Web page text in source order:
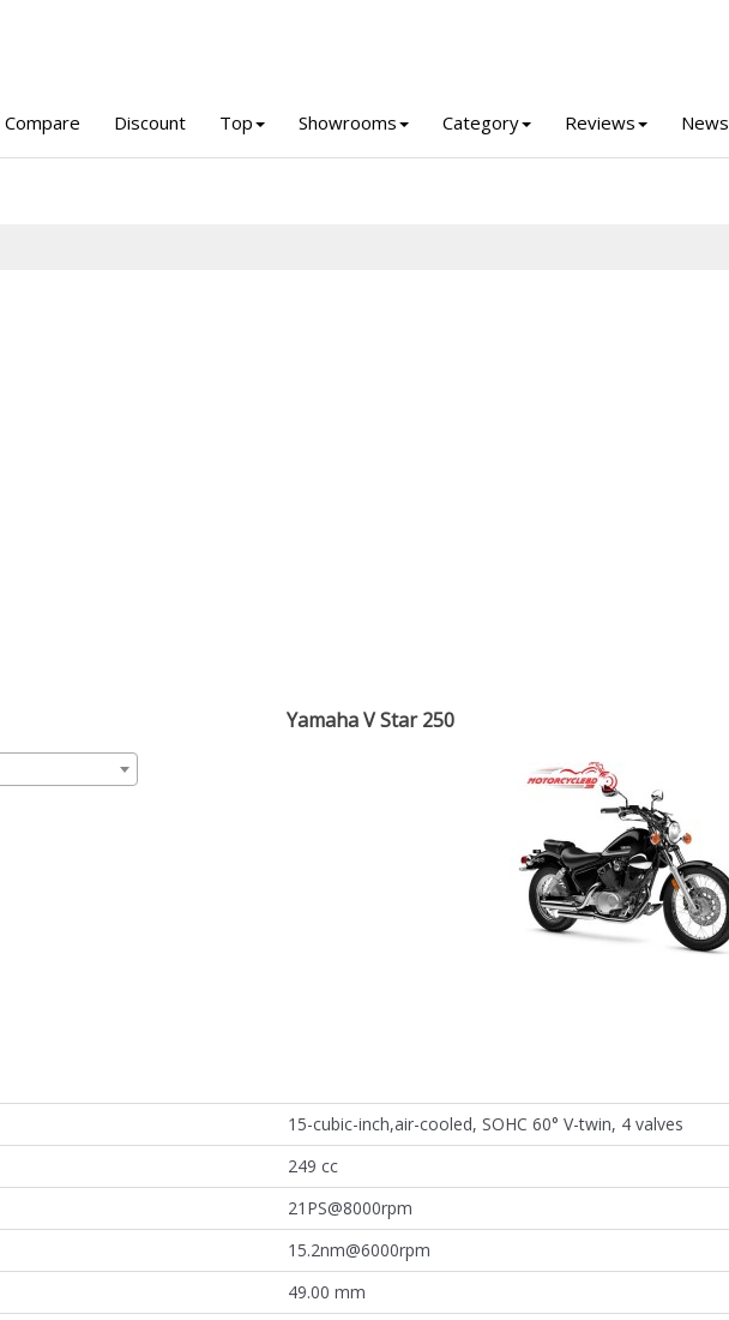
Compare Discount Top Showrooms Category Reviews News
Yamaha V Star 250
15-cubic-inch,air-cooled, SOHC 60° V-twin, 4 valves
249 cc
21PS@8000rpm
15.2nm@6000rpm
49.00 mm